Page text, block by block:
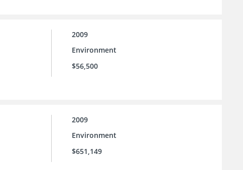
2009
Environment
$56,500
2009
Environment
$651,149